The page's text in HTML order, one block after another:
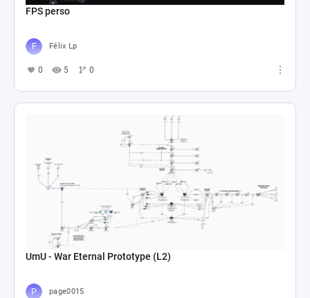
FPS perso
Félix Lp
0 5 0
UmU - War Eternal Prototype (L2)
page0015